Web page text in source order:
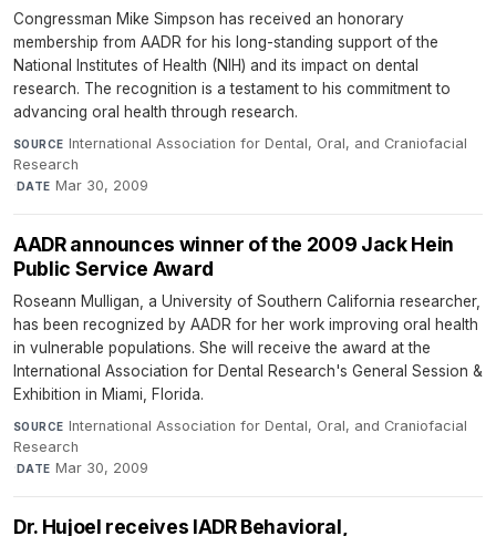
Congressman Mike Simpson has received an honorary
membership from AADR for his long-standing support of the
National Institutes of Health (NIH) and its impact on dental
research. The recognition is a testament to his commitment to
advancing oral health through research.
SOURCE International Association for Dental, Oral, and Craniofacial
Research
· DATE Mar 30, 2009
AADR announces winner of the 2009 Jack Hein
Public Service Award
Roseann Mulligan, a University of Southern California researcher,
has been recognized by AADR for her work improving oral health
in vulnerable populations. She will receive the award at the
International Association for Dental Research's General Session &
Exhibition in Miami, Florida.
SOURCE International Association for Dental, Oral, and Craniofacial
Research
· DATE Mar 30, 2009
Dr. Hujoel receives IADR Behavioral,